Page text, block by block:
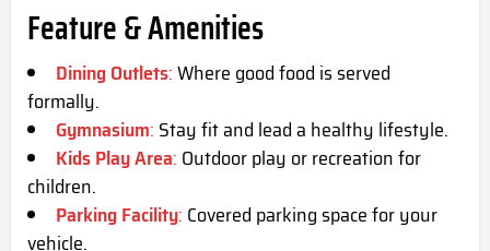
Feature & Amenities
Dining Outlets:Where good food is served
formally.
Gymnasium: Stay fit and lead a healthy lifestyle.
Kids Play Area: Outdoor play or recreation for
children.
Parking Facility: Covered parking space for your
vehicle.